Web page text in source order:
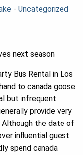
- Uncategorized
next season
Bus Rental in Los
to canada goose
but infrequent
provide very
the date of
influential guest
spend canada